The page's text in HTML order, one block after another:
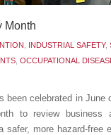
Month
INDUSTRIAL SAFETY,
OCCUPATIONAL
been celebrated in June
to review business
more hazard-free